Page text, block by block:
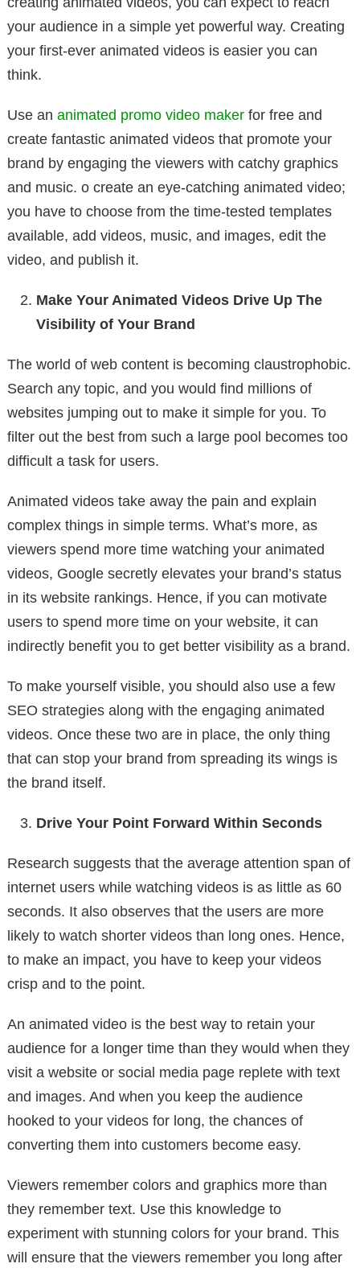
your audience in a simple yet powerful way. Creating
your first-ever animated videos is easier you can
think.
Use an animated promo video maker for free and
create fantastic animated videos that promote your
brand by engaging the viewers with catchy graphics
and music. o create an eye-catching animated video;
you have to choose from the time-tested templates
available, add videos, music, and images, edit the
video, and publish it.
Make Your Animated Videos Drive Up The
Visibility of Your Brand
The world of web content is becoming claustrophobic.
Search any topic, and you would find millions of
websites jumping out to make it simple for you. To
filter out the best from such a large pool becomes too
difficult a task for users.
Animated videos take away the pain and explain
complex things in simple terms. What’s more, as
viewers spend more time watching your animated
videos, Google secretly elevates your brand’s status
in its website rankings. Hence, if you can motivate
users to spend more time on your website, it can
indirectly benefit you to get better visibility as a brand.
To make yourself visible, you should also use a few
SEO strategies along with the engaging animated
videos. Once these two are in place, the only thing
that can stop your brand from spreading its wings is
the brand itself.
Drive Your Point Forward Within Seconds
Research suggests that the average attention span of
internet users while watching videos is as little as 60
seconds. It also observes that the users are more
likely to watch shorter videos than long ones. Hence,
to make an impact, you have to keep your videos
crisp and to the point.
An animated video is the best way to retain your
audience for a longer time than they would when they
visit a website or social media page replete with text
and images. And when you keep the audience
hooked to your videos for long, the chances of
converting them into customers become easy.
Viewers remember colors and graphics more than
they remember text. Use this knowledge to
experiment with stunning colors for your brand. This
will ensure that the viewers remember you long after